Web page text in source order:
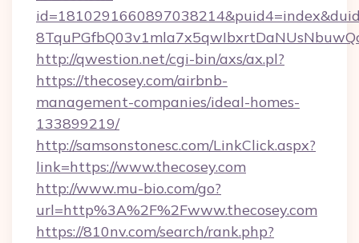
http://qwestion.net/cgi-bin/axs/ax.pl?
https://thecosey.com/airbnb-
management-companies/ideal-homes-
133899219/
http://samsonstonesc.com/LinkClick.aspx?
link=https://www.thecosey.com
http://www.mu-bio.com/go?
url=http%3A%2F%2Fwww.thecosey.com
https://810nv.com/search/rank.php?